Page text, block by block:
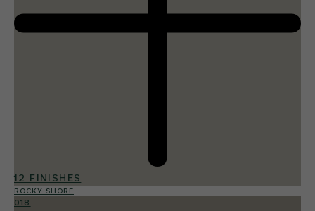
12 FINISHES
ROCKY SHORE
018